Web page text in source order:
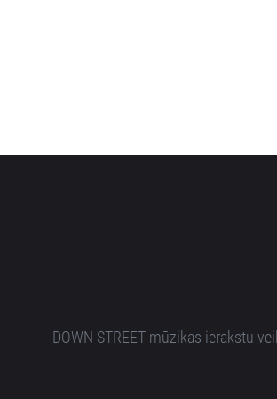
DOWN STREET mūzikas ierakstu